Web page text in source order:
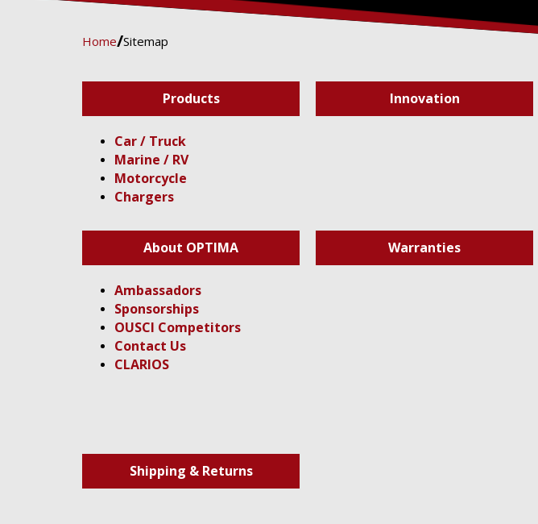
Home Sitemap
Products
Car / Truck
Marine / RV
Motorcycle
Chargers
Innovation
About OPTIMA
Ambassadors
Sponsorships
OUSCI Competitors
Contact Us
CLARIOS
Warranties
Shipping & Returns